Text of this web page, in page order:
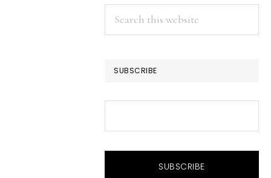
Search
this
SUBSCRIBE